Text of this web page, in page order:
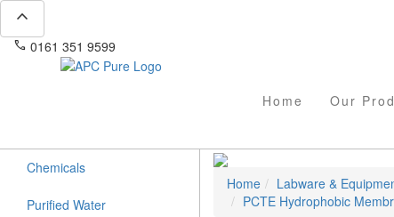
expand_less
phone 0161 351 9599
Home Our
Chemicals
Purified Water
Home Labware &
PCTE Hydrophobic